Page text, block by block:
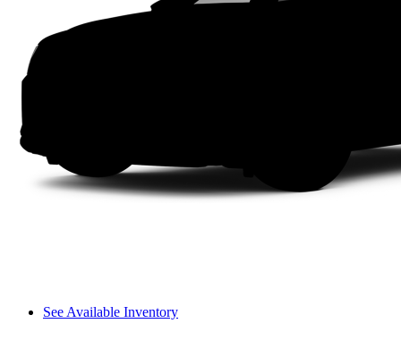
See Available Inventory